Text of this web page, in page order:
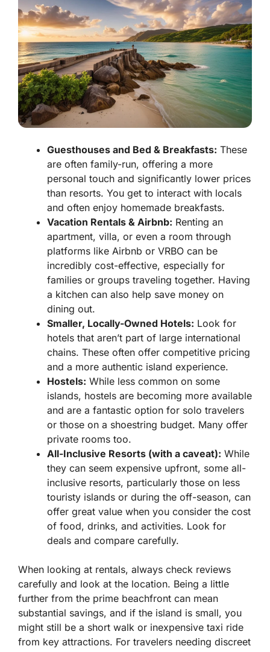
Guesthouses and Bed & Breakfasts: These
are often family-run, offering a more
personal touch and significantly lower prices
than resorts. You get to interact with locals
and often enjoy homemade breakfasts.
Vacation Rentals & Airbnb: Renting an
apartment, villa, or even a room through
platforms like Airbnb or VRBO can be
incredibly cost-effective, especially for
families or groups traveling together. Having
a kitchen can also help save money on
dining out.
Smaller, Locally-Owned Hotels: Look for
hotels that aren’t part of large international
chains. These often offer competitive pricing
and a more authentic island experience.
Hostels: While less common on some
islands, hostels are becoming more available
and are a fantastic option for solo travelers
or those on a shoestring budget. Many offer
private rooms too.
All-Inclusive Resorts (with a caveat): While
they can seem expensive upfront, some all-
inclusive resorts, particularly those on less
touristy islands or during the off-season, can
offer great value when you consider the cost
of food, drinks, and activities. Look for
deals and compare carefully.
When looking at rentals, always check reviews
carefully and look at the location. Being a little
further from the prime beachfront can mean
substantial savings, and if the island is small, you
might still be a short walk or inexpensive taxi ride
from key attractions. For travelers needing discreet